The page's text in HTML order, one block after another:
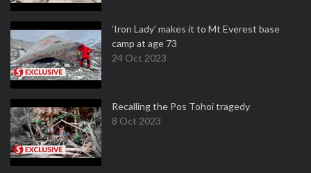
‘Iron Lady’ makes it to Mt Everest base
camp at age 73
24 Oct 2023
Recalling the Pos Tohoi tragedy
8 Oct 2023